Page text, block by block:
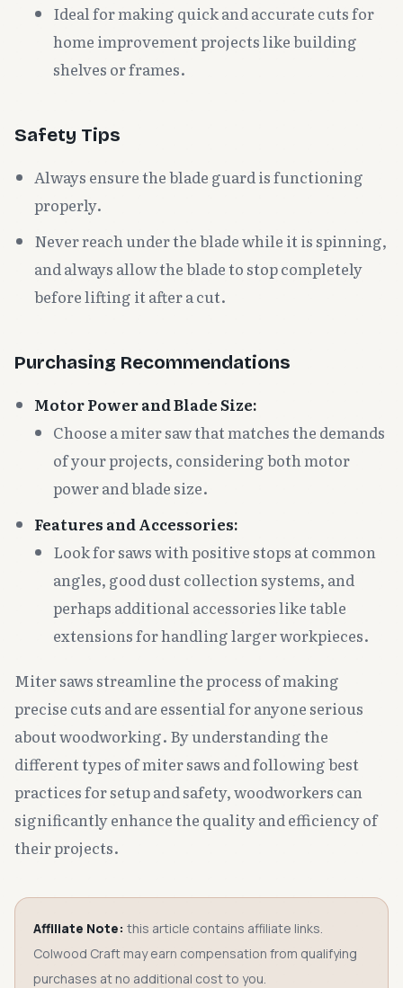
Ideal for making quick and accurate cuts for
home improvement projects like building
shelves or frames.
Safety Tips
Always ensure the blade guard is functioning
properly.
Never reach under the blade while it is spinning,
and always allow the blade to stop completely
before lifting it after a cut.
Purchasing Recommendations
Motor Power and Blade Size:
Choose a miter saw that matches the demands
of your projects, considering both motor
power and blade size.
Features and Accessories:
Look for saws with positive stops at common
angles, good dust collection systems, and
perhaps additional accessories like table
extensions for handling larger workpieces.
Miter saws streamline the process of making
precise cuts and are essential for anyone serious
about woodworking. By understanding the
different types of miter saws and following best
practices for setup and safety, woodworkers can
significantly enhance the quality and efficiency of
their projects.
Affiliate Note: this article contains affiliate links.
Colwood Craft may earn compensation from qualifying
purchases at no additional cost to you.